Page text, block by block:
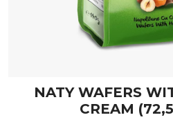
NATY WAFERS
CREAM